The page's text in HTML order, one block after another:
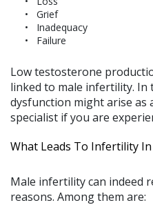
Grief
Inadequacy
Failure
Low testosterone
linked to male infertility. In
dysfunction might arise as
specialist if you are
What Leads To Infertility In
Male infertility can indeed
reasons. Among them are: